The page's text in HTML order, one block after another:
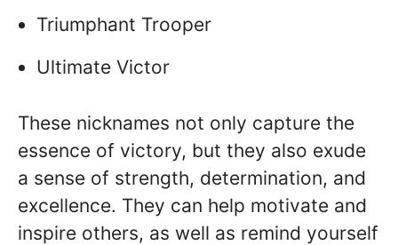
Triumphant Trooper
Ultimate Victor
These nicknames not only capture the
essence of victory, but they also exude
a sense of strength, determination, and
excellence. They can help motivate and
inspire others, as well as remind yourself